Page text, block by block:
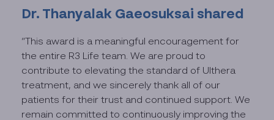
Dr. Thanyalak Gaeosuksai shared
“This award is a meaningful encouragement for
the entire R3 Life team. We are proud to
contribute to elevating the standard of Ulthera
treatment, and we sincerely thank all of our
patients for their trust and continued support. We
remain committed to continuously improving the